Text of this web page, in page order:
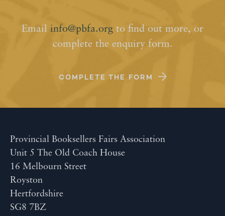
Email info@pbfa.org to find out more, or
complete the enquiry form.
COMPLETE THE FORM
Provincial Booksellers Fairs Association
Unit 5 The Old Coach House
16 Melbourn Street
Royston
Hertfordshire
SG8 7BZ